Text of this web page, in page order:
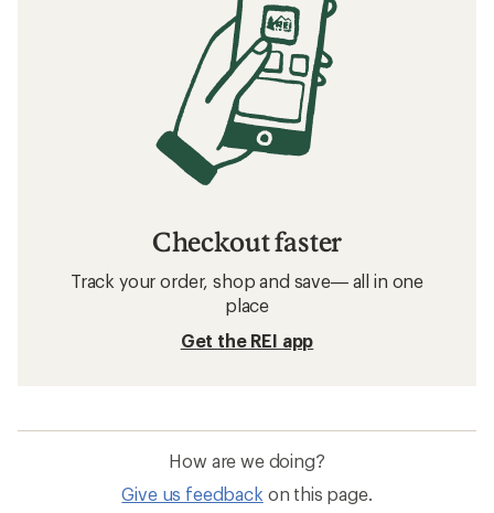
Checkout faster
Track your order, shop and save— all in one
place
Get the REI app
How are we doing?
Give us feedback on this page.